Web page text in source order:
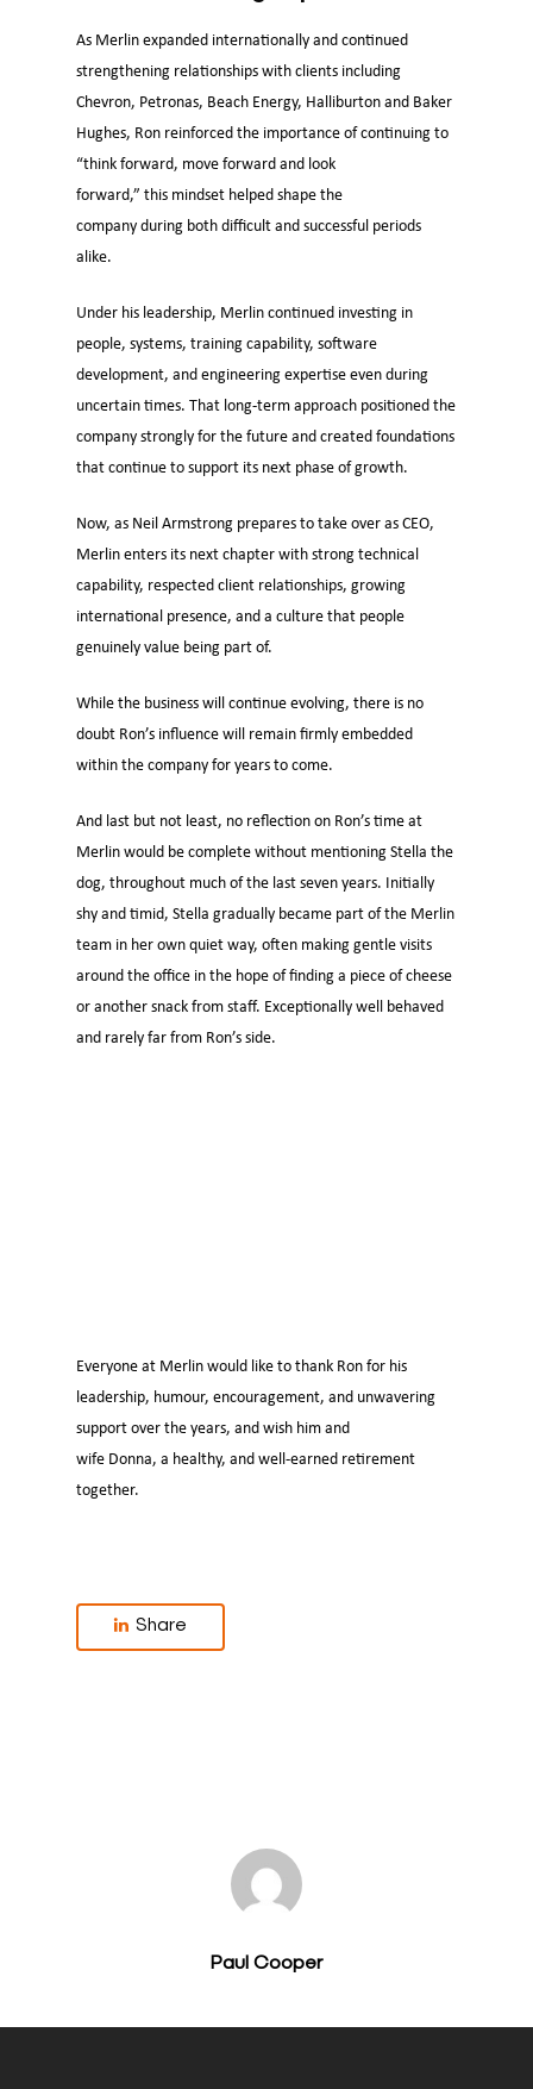
As Merlin expanded internationally and continued
strengthening relationships with clients including
Chevron, Petronas, Beach Energy, Halliburton and Baker
Hughes, Ron reinforced the importance of continuing to
“think forward, move forward and look
forward,” this mindset helped shape the
company during both difficult and successful periods
alike.
Under his leadership, Merlin continued investing in
people, systems, training capability, software
development, and engineering expertise even during
uncertain times. That long-term approach positioned the
company strongly for the future and created foundations
that continue to support its next phase of growth.
Now, as Neil Armstrong prepares to take over as CEO,
Merlin enters its next chapter with strong technical
capability, respected client relationships, growing
international presence, and a culture that people
genuinely value being part of.
While the business will continue evolving, there is no
doubt Ron’s influence will remain firmly embedded
within the company for years to come.
And last but not least, no reflection on Ron’s time at
Merlin would be complete without mentioning Stella the
dog, throughout much of the last seven years. Initially
shy and timid, Stella gradually became part of the Merlin
team in her own quiet way, often making gentle visits
around the office in the hope of finding a piece of cheese
or another snack from staff. Exceptionally well behaved
and rarely far from Ron’s side.
Everyone at Merlin would like to thank Ron for his
leadership, humour, encouragement, and unwavering
support over the years, and wish him and
wife Donna, a healthy, and well-earned retirement
together.
Share
Paul Cooper